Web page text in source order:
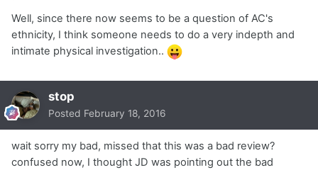
Well, since there now seems to be a question of AC's
ethnicity, I think someone needs to do a very indepth and
intimate physical investigation..
stop
Posted February 18, 2016
wait sorry my bad, missed that this was a bad review?
confused now, I thought JD was pointing out the bad